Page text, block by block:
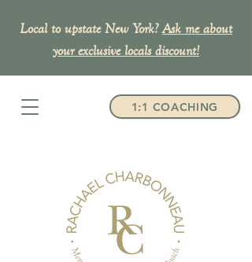
1:1 COACHING
Local to upstate New York? Ask me about
your exclusive locals discount!